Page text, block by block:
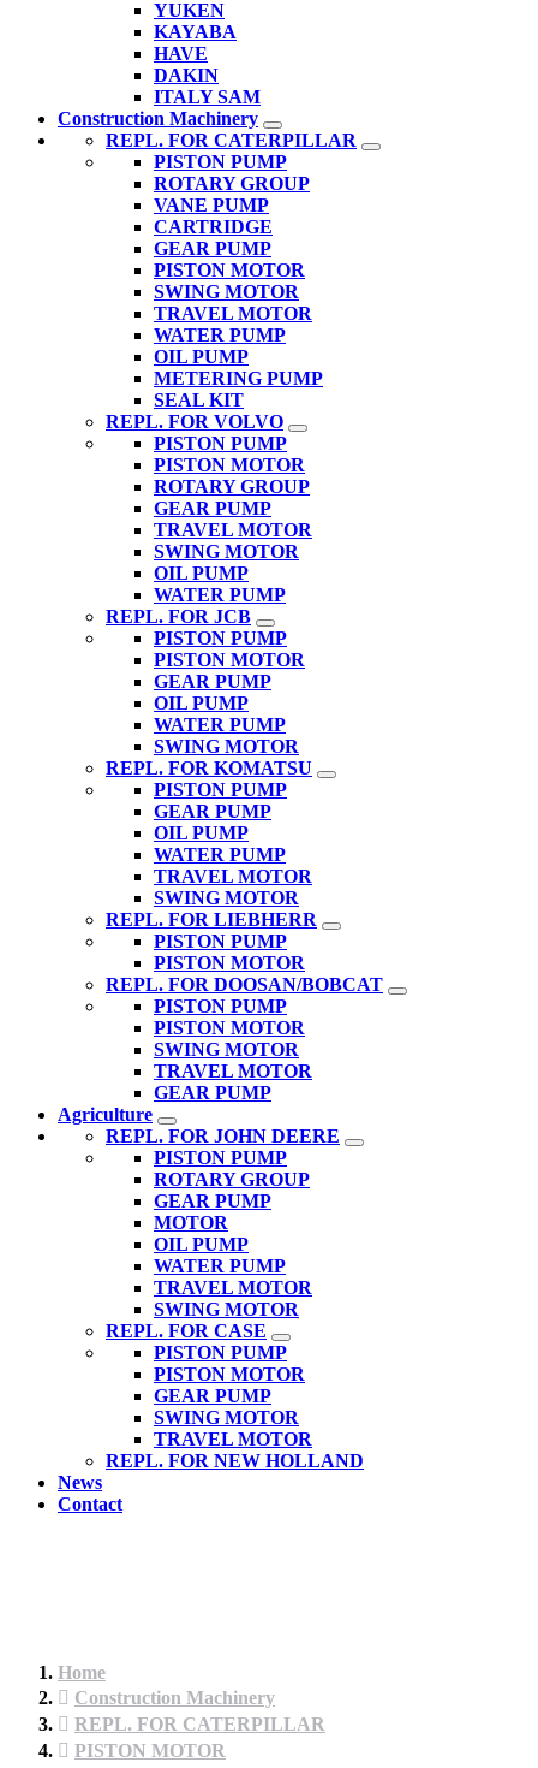
YUKEN
KAYABA
HAVE
DAKIN
ITALY SAM
Construction Machinery
REPL. FOR CATERPILLAR
PISTON PUMP
ROTARY GROUP
VANE PUMP
CARTRIDGE
GEAR PUMP
PISTON MOTOR
SWING MOTOR
TRAVEL MOTOR
WATER PUMP
OIL PUMP
METERING PUMP
SEAL KIT
REPL. FOR VOLVO
PISTON PUMP
PISTON MOTOR
ROTARY GROUP
GEAR PUMP
TRAVEL MOTOR
SWING MOTOR
OIL PUMP
WATER PUMP
REPL. FOR JCB
PISTON PUMP
PISTON MOTOR
GEAR PUMP
OIL PUMP
WATER PUMP
SWING MOTOR
REPL. FOR KOMATSU
PISTON PUMP
GEAR PUMP
OIL PUMP
WATER PUMP
TRAVEL MOTOR
SWING MOTOR
REPL. FOR LIEBHERR
PISTON PUMP
PISTON MOTOR
REPL. FOR DOOSAN/BOBCAT
PISTON PUMP
PISTON MOTOR
SWING MOTOR
TRAVEL MOTOR
GEAR PUMP
Agriculture
REPL. FOR JOHN DEERE
PISTON PUMP
ROTARY GROUP
GEAR PUMP
MOTOR
OIL PUMP
WATER PUMP
TRAVEL MOTOR
SWING MOTOR
REPL. FOR CASE
PISTON PUMP
PISTON MOTOR
GEAR PUMP
SWING MOTOR
TRAVEL MOTOR
REPL. FOR NEW HOLLAND
News
Contact
Home
Construction Machinery
REPL. FOR CATERPILLAR
PISTON MOTOR